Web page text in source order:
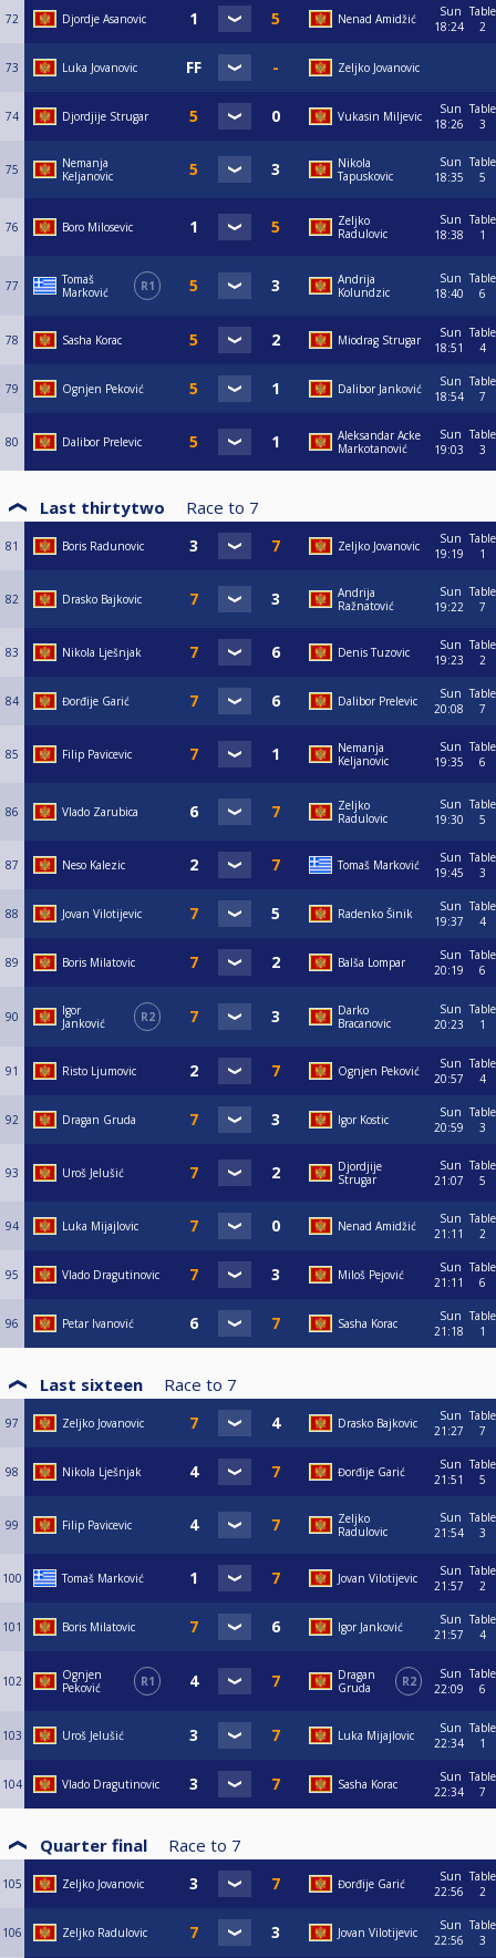
72 Djordje Asanovic Nenad Amidžić
Sun
18:24
Table
2
73 Luka Jovanovic Zeljko Jovanovic
74 Djordjije Strugar Vukasin Miljevic
Sun
18:26
Table
3
75
Nemanja
Keljanovic
Nikola
Tapuskovic
Sun
18:35
Table
5
76 Boro Milosevic
Zeljko
Radulovic
Sun
18:38
Table
1
77
Tomaš
Marković
R1
Andrija
Kolundzic
Sun
18:40
Table
6
78 Sasha Korac Miodrag Strugar
Sun
18:51
Table
4
79 Ognjen Peković Dalibor Janković
Sun
18:54
Table
7
80 Dalibor Prelevic
Aleksandar Acke
Markotanović
Sun
19:03
Table
3
Last thirtytwo Race to 7
81 Boris Radunovic Zeljko Jovanovic
Sun
19:19
Table
1
82 Drasko Bajkovic
Andrija
Ražnatović
Sun
19:22
Table
7
83 Nikola Lješnjak Denis Tuzovic
Sun
19:23
Table
2
84 Đorđije Garić Dalibor Prelevic
Sun
20:08
Table
7
85 Filip Pavicevic
Nemanja
Keljanovic
Sun
19:35
Table
6
86 Vlado Zarubica
Zeljko
Radulovic
Sun
19:30
Table
5
87 Neso Kalezic Tomaš Marković
Sun
19:45
Table
3
88 Jovan Vilotijevic Radenko Šinik
Sun
19:37
Table
4
89 Boris Milatovic Balša Lompar
Sun
20:19
Table
6
90
Igor
Janković
R2
Darko
Bracanovic
Sun
20:23
Table
1
91 Risto Ljumovic Ognjen Peković
Sun
20:57
Table
4
92 Dragan Gruda Igor Kostic
Sun
20:59
Table
3
93 Uroš Jelušić
Djordjije
Strugar
Sun
21:07
Table
5
94 Luka Mijajlovic Nenad Amidžić
Sun
21:11
Table
2
95 Vlado Dragutinovic Miloš Pejović
Sun
21:11
Table
6
96 Petar Ivanović Sasha Korac
Sun
21:18
Table
1
Last sixteen Race to 7
97 Zeljko Jovanovic Drasko Bajkovic
Sun
21:27
Table
7
98 Nikola Lješnjak Đorđije Garić
Sun
21:51
Table
5
99 Filip Pavicevic
Zeljko
Radulovic
Sun
21:54
Table
3
100 Tomaš Marković Jovan Vilotijevic
Sun
21:57
Table
2
101 Boris Milatovic Igor Janković
Sun
21:57
Table
4
102
Ognjen
Peković
R1
Dragan
Gruda
R2
Sun
22:09
Table
6
103 Uroš Jelušić Luka Mijajlovic
Sun
22:34
Table
1
104 Vlado Dragutinovic Sasha Korac
Sun
22:34
Table
7
Quarter final Race to 7
105 Zeljko Jovanovic Đorđije Garić
Sun
22:56
Table
2
106 Zeljko Radulovic Jovan Vilotijevic
Sun
22:56
Table
3